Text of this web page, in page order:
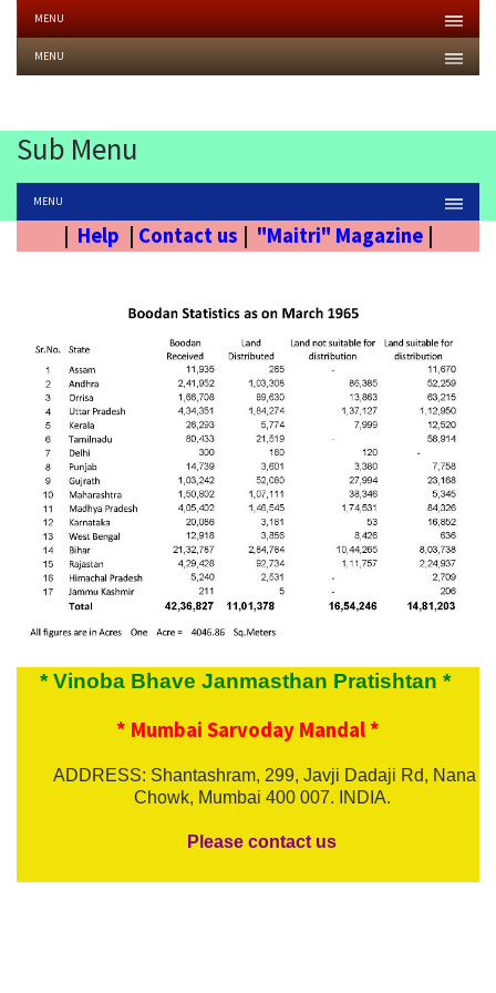
MENU
MENU
Sub Menu
MENU
Help Contact us "Maitri" Magazine
* Vinoba Bhave Janmasthan Pratishtan *
* Mumbai Sarvoday Mandal *
ADDRESS: Shantashram, 299, Javji Dadaji Rd, Nana
Chowk, Mumbai 400 007. INDIA.
Please contact us